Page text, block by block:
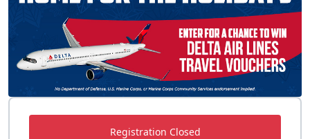
Registration Closed